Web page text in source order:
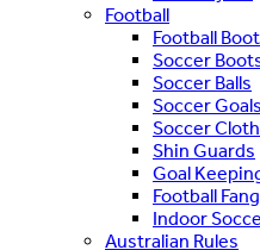
Football
Football
Soccer
Soccer Balls
Soccer Goals
Soccer
Shin Guards
Goal
Football
Indoor
Australian Rules